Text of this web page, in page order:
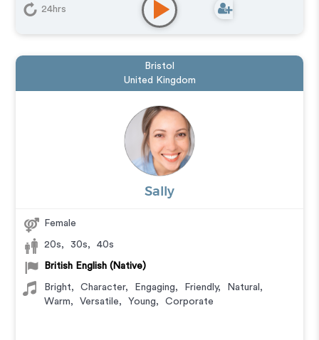
IVR or Phone Messaging
, Narration Podcasts
Video Game
24hrs
Bristol
United Kingdom
Sally
Female
20s, 30s, 40s
British English (Native)
Bright, Character, Engaging, Friendly, Natural ,
Warm, Versatile, Young, Corporate